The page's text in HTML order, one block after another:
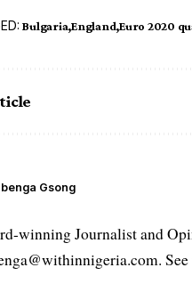
Bulgaria England Euro 2020
Gsong
winning Journalist and